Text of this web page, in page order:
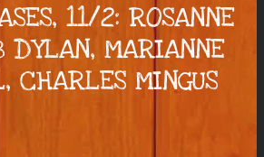
11/2: ROSANNE
DYLAN, MARIANNE
CHARLES MINGUS